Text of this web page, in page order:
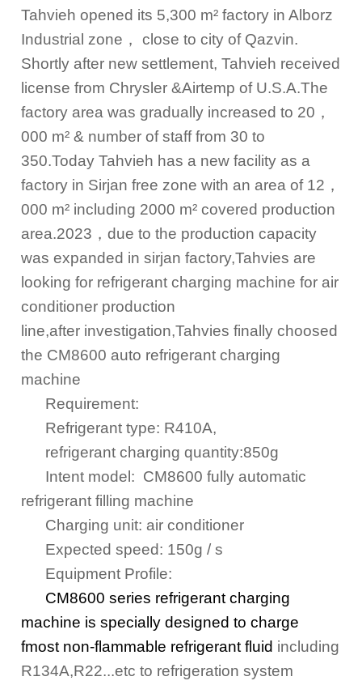
Tahvieh opened its 5,300 m² factory in Alborz
Industrial zone ，close to city of Qazvin.
Shortly after new settlement, Tahvieh received
license from Chrysler &Airtemp of U.S.A.The
factory area was gradually increased to 20 ，
000 m² & number of staff from 30 to
350.Today Tahvieh has a new facility as a
factory in Sirjan free zone with an area of 12 ，
000 m² including 2000 m² covered production
area.2023，due to the production capacity
was expanded in sirjan factory,Tahvies are
looking for refrigerant charging machine for air
conditioner production
line,after investigation,Tahvies finally choosed
the CM8600 auto refrigerant charging
machine
Requirement:
Refrigerant type: R410A,
refrigerantcharging quantity:850g
Intent model: CM8600 fully automatic
refrigerant filling machine
Charging unit: air conditioner
Expected speed: 150g / s
Equipment Profile:
CM8600 series refrigerant charging
machine is specially designed to charge
fmost non-flammable refrigerant fluid including
R134A,R22...etc to refrigeration system